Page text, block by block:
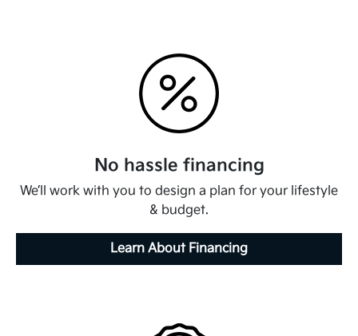
No hassle financing
We’ll work with you to design a plan for your lifestyle
& budget.
Learn About Financing